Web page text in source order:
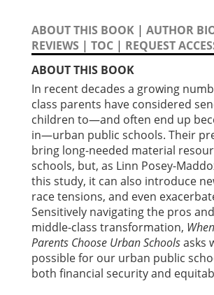
ABOUT THIS BOOK | AUTHOR
REVIEWS | TOC | REQUEST
ABOUT THIS BOOK
In recent decades a growing
class parents have considered
children to—and often end up
in—urban public schools. Their
bring long-needed material
schools, but, as Linn Posey-
this study, it can also introduce
race tensions, and even
Sensitively navigating the pros
middle-class transformation,
Parents Choose Urban Schoolsasks
possible for our urban public
both financial security and